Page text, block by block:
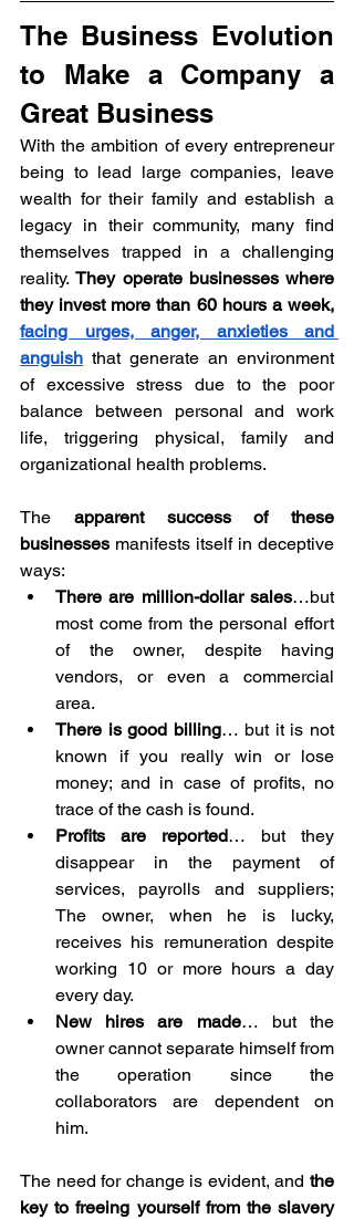
The Business Evolution
to Make a Company a
Great Business
With the ambition of every entrepreneur
being to lead large companies, leave
wealth for their family and establish a
legacy in their community, many find
themselves trapped in a challenging
reality. They operate businesses where
facing urges, anger, anxieties and
anguish that generate an environment
of excessive stress due to the poor
balance between personal and work
life, triggering physical, family and
organizational health problems.
The apparent success of these
businesses manifests itself in deceptive
ways:
There are million-dollar sales…but
most come from the personal effort
of the owner, despite having
vendors, or even a commercial
area.
There is good billing… but it is not
known if you really win or lose
money; and in case of profits, no
trace of the cash is found.
Profits are reported… but they
disappear in the payment of
services, payrolls and suppliers;
The owner, when he is lucky,
receives his remuneration despite
working 10 or more hours a day
every day.
New hires are made… but the
owner cannot separate himself from
the operation since the
collaborators are dependent on
him.⁣
The need for change is evident, and the
key to freeing yourself from the slavery